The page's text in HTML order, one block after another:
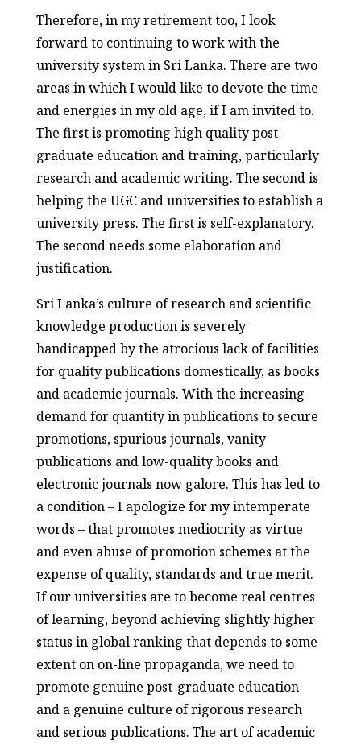
Therefore, in my retirement too, I look
forward to continuing to work with the
university system in Sri Lanka. There are two
areas in which I would like to devote the time
and energies in my old age, if I am invited to.
The first is promoting high quality post-
graduate education and training, particularly
research and academic writing. The second is
helping the UGC and universities to establish a
university press. The first is self-explanatory.
The second needs some elaboration and
justification.
Sri Lanka’s culture of research and scientific
knowledge production is severely
handicapped by the atrocious lack of facilities
for quality publications domestically, as books
and academic journals. With the increasing
demand for quantity in publications to secure
promotions, spurious journals, vanity
publications and low-quality books and
electronic journals now galore. This has led to
a condition – I apologize for my intemperate
words – that promotes mediocrity as virtue
and even abuse of promotion schemes at the
expense of quality, standards and true merit.
If our universities are to become real centres
of learning, beyond achieving slightly higher
status in global ranking that depends to some
extent on on-line propaganda, we need to
promote genuine post-graduate education
and a genuine culture of rigorous research
and serious publications. The art of academic